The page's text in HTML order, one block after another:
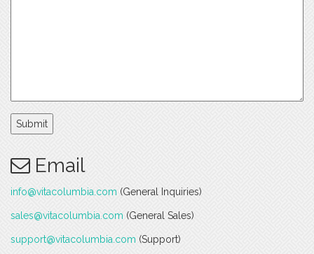
Submit
Email
info@vitacolumbia.com (General Inquiries)
sales@vitacolumbia.com (General Sales)
support@vitacolumbia.com (Support)